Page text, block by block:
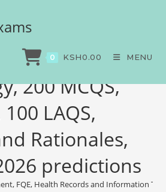
0 KSH0.00 MENU
FQE, Health
Information
200 MCQS,
100 LAQS,
Rationales,
predictions
FQE, Health Records and Information